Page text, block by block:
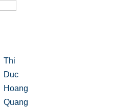
Thi
Duc
Hoang
Quang